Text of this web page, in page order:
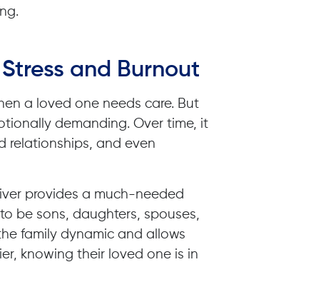
and Burnout
a loved one needs care. But
demanding. Over time, it
relationships, and even
provides a much-needed
be sons, daughters, spouses,
family dynamic and allows
knowing their loved one is in